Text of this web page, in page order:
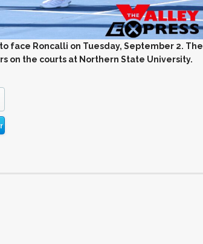
face Roncalli on Tuesday, September 2. The
on the courts at Northern State University.